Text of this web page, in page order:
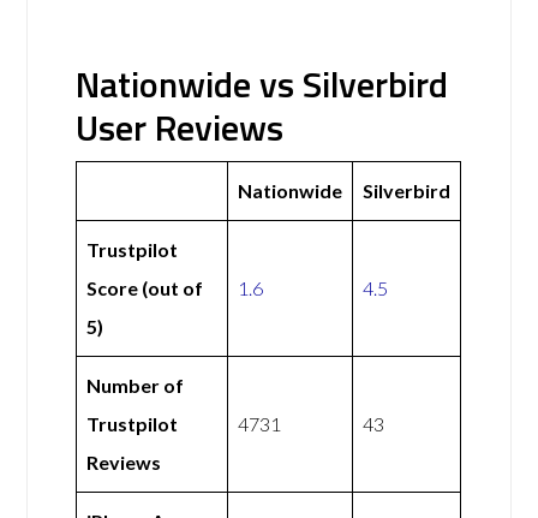
Nationwide vs Silverbird
User Reviews
Nationwide Silverbird
Trustpilot
Score (out of
5)
1.6 4.5
Number of
Trustpilot
Reviews
4731 43